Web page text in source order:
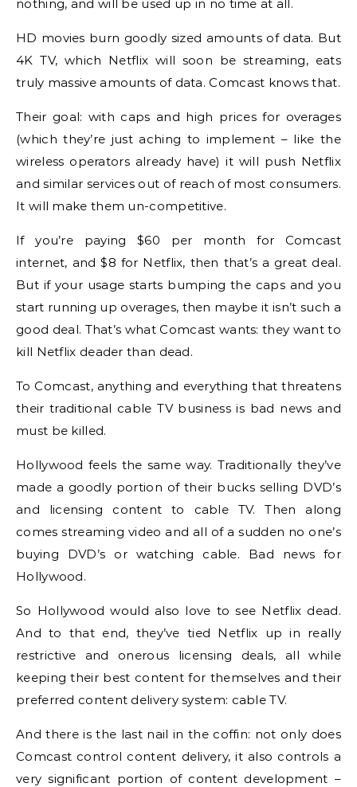
nothing, and will be used up in no time at all.
HD movies burn goodly sized amounts of data. But
4K TV, which Netflix will soon be streaming, eats
truly massive amounts of data. Comcast knows that.
Their goal: with caps and high prices for overages
(which they’re just aching to implement – like the
wireless operators already have) it will push Netflix
and similar services out of reach of most consumers.
It will make them un-competitive.
If you’re paying $60 per month for Comcast
internet, and $8 for Netflix, then that’s a great deal.
But if your usage starts bumping the caps and you
start running up overages, then maybe it isn’t such a
good deal. That’s what Comcast wants: they want to
kill Netflix deader than dead.
To Comcast, anything and everything that threatens
their traditional cable TV business is bad news and
must be killed.
Hollywood feels the same way. Traditionally they’ve
made a goodly portion of their bucks selling DVD’s
and licensing content to cable TV. Then along
comes streaming video and all of a sudden no one’s
buying DVD’s or watching cable. Bad news for
Hollywood.
So Hollywood would also love to see Netflix dead.
And to that end, they’ve tied Netflix up in really
restrictive and onerous licensing deals, all while
keeping their best content for themselves and their
preferred content delivery system: cable TV.
And there is the last nail in the coffin: not only does
Comcast control content delivery, it also controls a
very significant portion of content development –